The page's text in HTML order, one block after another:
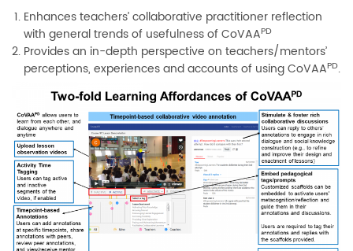
Enhances teachers’ collaborative practitioner reflection
with general trends of usefulness of CoVAAPD
Provides an in-depth perspective on teachers/mentors’
perceptions, experiences and accounts of using CoVAAPD.